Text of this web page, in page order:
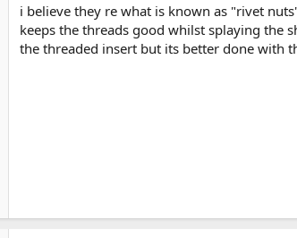
i believe they re what is known as "rivet
keeps the threads good whilst splaying the
the threaded insert but its better done with